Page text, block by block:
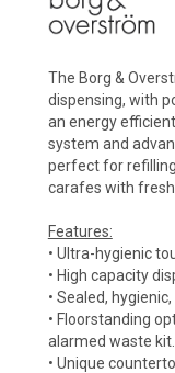
The Borg &
dispensing, with
an energy
system and
perfect for
carafes with
Features:
• Ultra-hygienic
• High capacity
• Sealed,
• Floorstanding
alarmed waste kit.
• Unique